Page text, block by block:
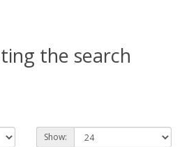
the search
Show: